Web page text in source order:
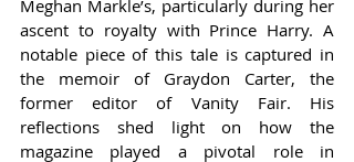
Meghan Markle’s, particularly during her
ascent to royalty with Prince Harry. A
notable piece of this tale is captured in
the memoir of Graydon Carter, the
former editor of Vanity Fair. His
reflections shed light on how the
magazine played a pivotal role in